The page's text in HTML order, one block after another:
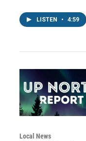
LISTEN • 4:59
Local News